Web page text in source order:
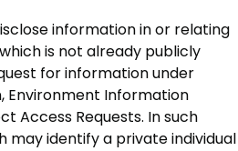
information in or relating
is not already publicly
for information under
Environment Information
Access Requests. In such
may identify a private individual